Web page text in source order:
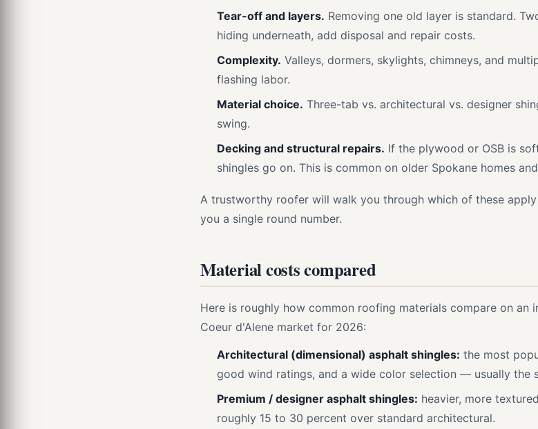
Tear-off and layers. Removing one old layer is standard.
hiding underneath, add disposal and repair costs.
Complexity. Valleys, dormers, skylights, chimneys, and
flashing labor.
Material choice. Three-tab vs. architectural vs. designer
swing.
Decking and structural repairs. If the plywood or OSB is
shingles go on. This is common on older Spokane homes
A trustworthy roofer will walk you through which of these
you a single round number.
Material costs compared
Here is roughly how common roofing materials compare on an
Coeur d'Alene market for 2026:
Architectural (dimensional) asphalt shingles: the most
good wind ratings, and a wide color selection — usually the
Premium / designer asphalt shingles: heavier, more
roughly 15 to 30 percent over standard architectural.